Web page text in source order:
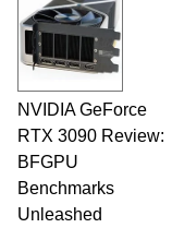
NVIDIA GeForce
RTX 3090 Review:
BFGPU
Benchmarks
Unleashed